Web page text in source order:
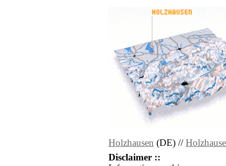
Holzhausen (DE) //
Disclaimer ::